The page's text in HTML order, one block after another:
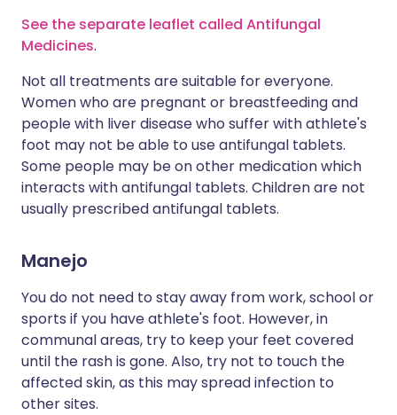
See the separate leaflet called Antifungal
Medicines.
Not all treatments are suitable for everyone.
Women who are pregnant or breastfeeding and
people with liver disease who suffer with athlete's
foot may not be able to use antifungal tablets.
Some people may be on other medication which
interacts with antifungal tablets. Children are not
usually prescribed antifungal tablets.
Manejo
You do not need to stay away from work, school or
sports if you have athlete's foot. However, in
communal areas, try to keep your feet covered
until the rash is gone. Also, try not to touch the
affected skin, as this may spread infection to
other sites.